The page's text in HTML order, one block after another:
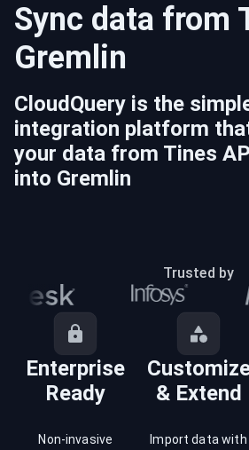
Sync data from
Gremlin
CloudQuery is the
integration platform
your data from Tines
into Gremlin
Trusted by
Enterprise
Ready
& Extend
Non-invasive
Import data with